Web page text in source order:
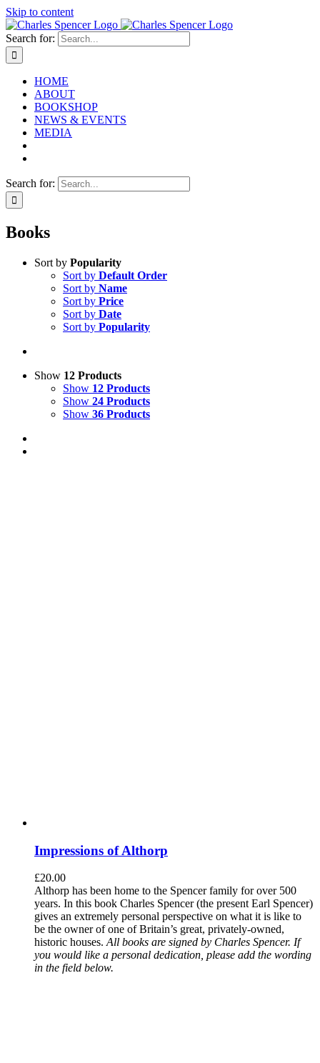
Skip to content
Search for:
HOME
ABOUT
BOOKSHOP
NEWS & EVENTS
MEDIA
Search for:
Books
Sort by Popularity
Sort by Default Order
Sort by Name
Sort by Price
Sort by Date
Sort by Popularity
Show 12 Products
Show 12 Products
Show 24 Products
Show 36 Products
Impressions of Althorp
£20.00
Althorp has been home to the Spencer family for over 500
years. In this book Charles Spencer (the present Earl Spencer)
gives an extremely personal perspective on what it is like to
be the owner of one of Britain’s great, privately-owned,
historic houses. All books are signed by Charles Spencer. If
you would like a personal dedication, please add the wording
in the field below.